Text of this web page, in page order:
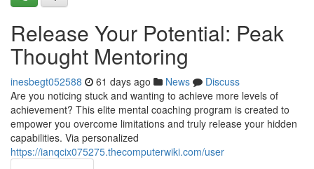
Release Your Potential: Peak
Thought Mentoring
inesbegt052588 61 days ago News
Discuss
Are you noticing stuck and wanting to achieve more levels of
achievement? This elite mental coaching program is created to
empower you overcome limitations and truly release your hidden
capabilities. Via personalized
https://ianqcix075275.thecomputerwiki.com/user